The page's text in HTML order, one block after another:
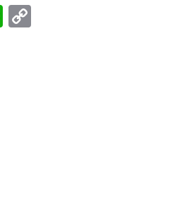
WhatsApp